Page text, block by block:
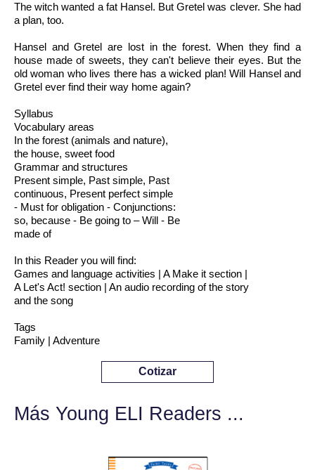
The witch wanted a fat Hansel. But Gretel was clever. She had
a plan, too.
Hansel and Gretel are lost in the forest. When they find a
house made of sweets, they can't believe their eyes. But the
old woman who lives there has a wicked plan! Will Hansel and
Gretel ever find their way home again?
Syllabus
Vocabulary areas
In the forest (animals and nature),
the house, sweet food
Grammar and structures
Present simple, Past simple, Past
continuous, Present perfect simple
- Must for obligation - Conjunctions:
so, because - Be going to – Will - Be
made of
In this Reader you will find:
Games and language activities | A Make it section |
A Let's Act! section | An audio recording of the story
and the song
Tags
Family | Adventure
Cotizar
Más Young ELI Readers ...